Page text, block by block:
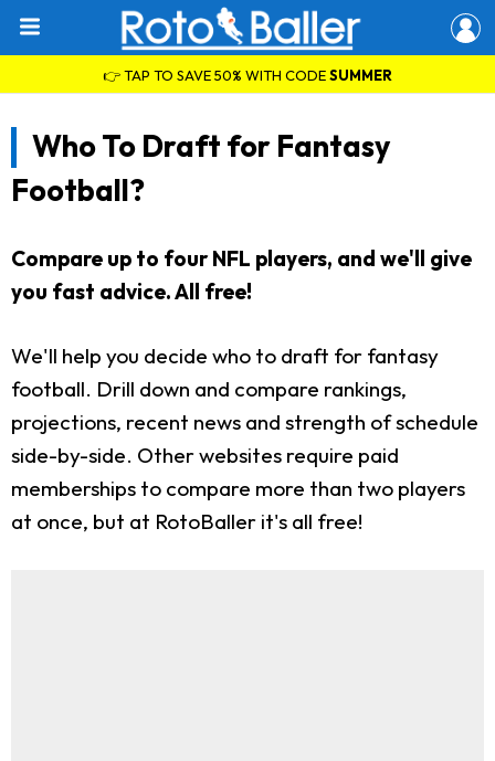
👉 TAP TO SAVE 50% WITH CODESUMMER
Who To Draft for Fantasy
Football?
Compare up to four NFL players, and we'll give
you fast advice. All free!
We'll help you decide who to draft for fantasy
football. Drill down and compare rankings,
projections, recent news and strength of schedule
side-by-side. Other websites require paid
memberships to compare more than two players
at once, but at RotoBaller it's all free!